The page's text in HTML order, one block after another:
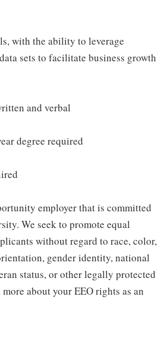
with the ability to leverage
sets to facilitate business growth
and verbal
degree required
employer that is committed
We seek to promote equal
without regard to race, color,
gender identity, national
status, or other legally protected
about your EEO rights as an